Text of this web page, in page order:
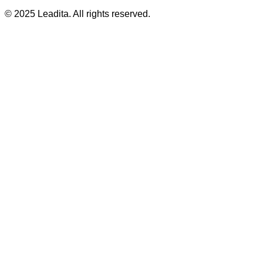
© 2025 Leadita. All rights reserved.